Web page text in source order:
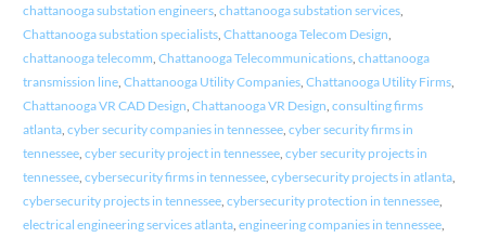
chattanooga substation engineers, chattanooga substation services,
Chattanooga substation specialists, Chattanooga Telecom Design
chattanooga telecomm Chattanooga Telecommunications, chattanooga
transmission line, Chattanooga Utility Companies, Chattanooga Utility Firms,
Chattanooga VR CAD Design Chattanooga VR Design consulting firms
atlanta, cyber security companies in tennessee, cyber security firms in
tennessee, cyber security project in tennessee, cyber security projects in
tennessee, cybersecurity firms in tennessee, cybersecurity projects in atlanta,
cybersecurity projects in tennessee, cybersecurity protection in tennessee,
electrical engineering services atlanta, engineering companies in tennessee,